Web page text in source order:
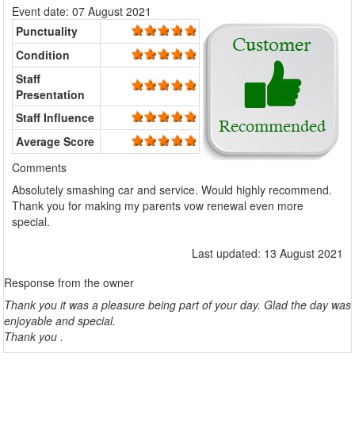
Event date: 07 August 2021
Punctuality
Condition
Staff
Presentation
Staff Influence
Average Score
Comments
Absolutely smashing car and service. Would highly recommend.
Thank you for making my parents vow renewal even more
special.
Last updated: 13 August 2021
Response from the owner
Thank you it was a pleasure being part of your day. Glad the day was
enjoyable and special.
Thank you .